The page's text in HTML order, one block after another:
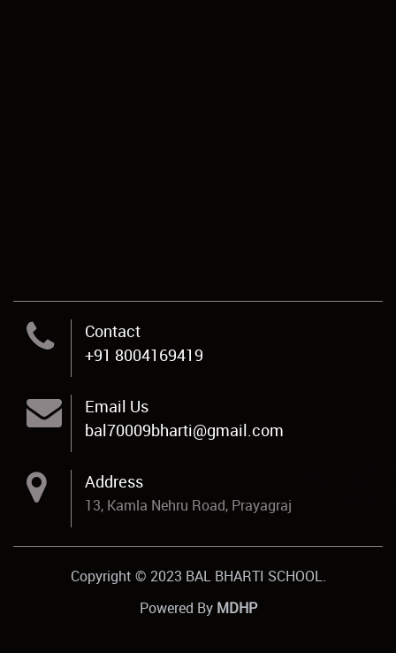
Contact
+91 8004169419
Email Us
bal70009bharti@gmail.com
Address
13, Kamla Nehru Road, Prayagraj
Copyright © 2023 BAL BHARTI SCHOOL.
Powered By MDHP